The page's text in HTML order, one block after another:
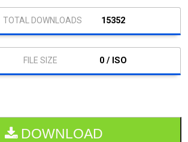
15352
0 / ISO
DOWNLOAD